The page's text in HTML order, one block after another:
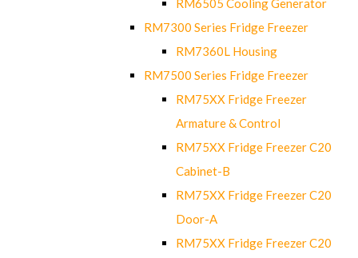
RM7300 Series Fridge Freezer
RM7360L Housing
RM7500 Series Fridge Freezer
RM75XX Fridge Freezer
Armature & Control
RM75XX Fridge Freezer C20
Cabinet-B
RM75XX Fridge Freezer C20
Door-A
RM75XX Fridge Freezer C20